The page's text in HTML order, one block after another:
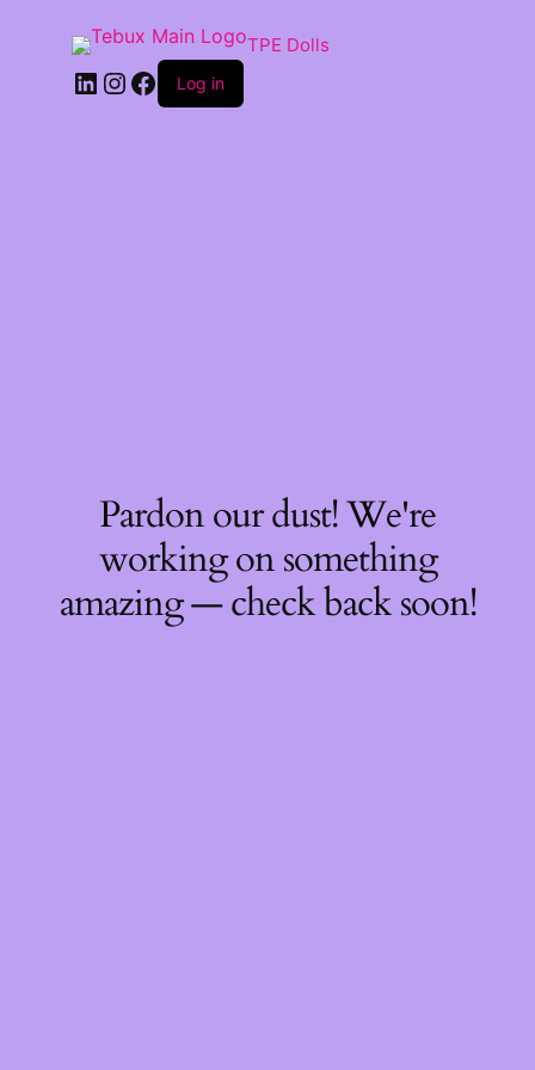
TPE Dolls
LinkedIn
Instagram
Facebook
Log in
Pardon our dust! We're
working on something
amazing — check back soon!